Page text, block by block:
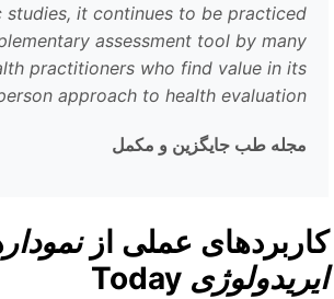
studies, it continues to be practiced
assessment tool by many
practitioners who find value in its
person approach to health evaluation.
مجله طب جایگزین و مکمل
عملی از
Today